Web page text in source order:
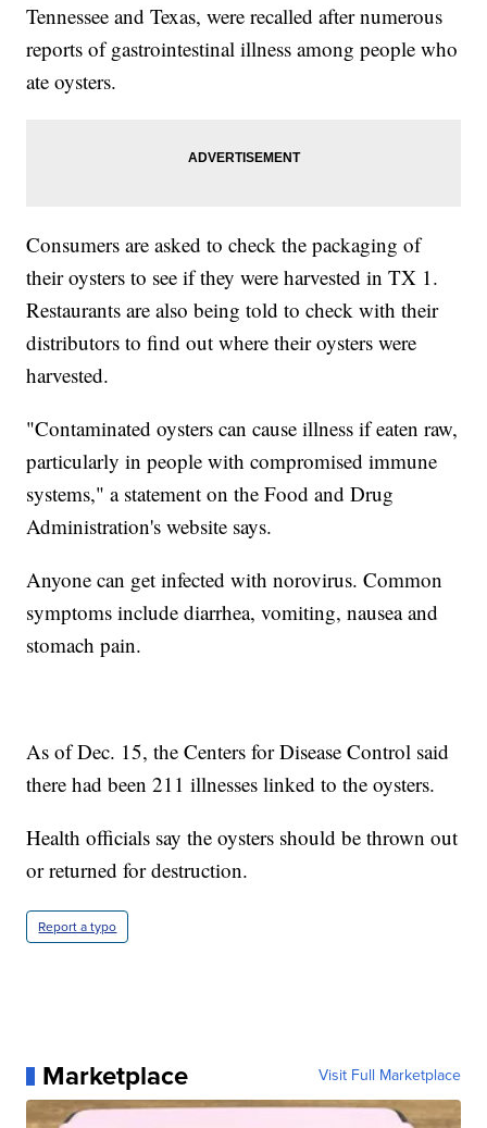
Tennessee and Texas, were recalled after numerous
reports of gastrointestinal illness among people who
ate oysters.
Consumers are asked to check the packaging of
their oysters to see if they were harvested in TX 1.
Restaurants are also being told to check with their
distributors to find out where their oysters were
harvested.
"Contaminated oysters can cause illness if eaten raw,
particularly in people with compromised immune
systems," a statement on the Food and Drug
Administration's website says.
Anyone can get infected with norovirus. Common
symptoms include diarrhea, vomiting, nausea and
stomach pain.
As of Dec. 15, the Centers for Disease Control said
there had been 211 illnesses linked to the oysters.
Health officials say the oysters should be thrown out
or returned for destruction.
Report a typo
Marketplace Visit Full Marketplace